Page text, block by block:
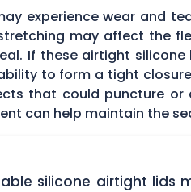
experience wear and
may affect the
If these airtight
to form a tight
that could puncture
can help maintain the
silicone airtight lids